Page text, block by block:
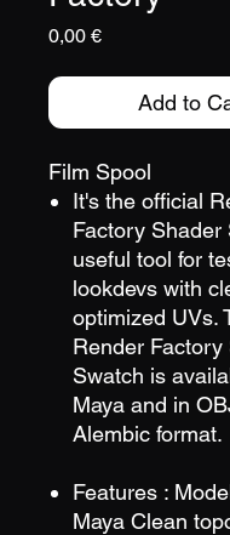
0,00 €Price
Add to
Film Spool
It's the official
Factory Shader
useful tool for
lookdevs with
optimized UVs.
Render Factory
Swatch is
Maya and in
Alembic format.
Features :
Maya Clean